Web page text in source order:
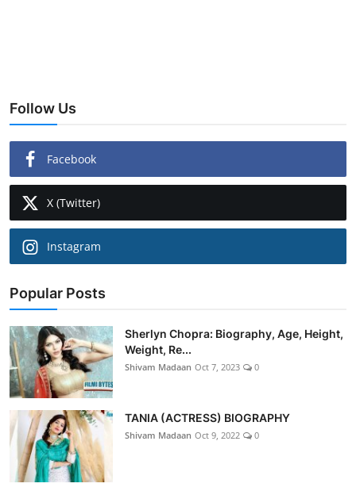
Follow Us
Facebook
X (Twitter)
Instagram
Popular Posts
Sherlyn Chopra: Biography, Age, Height,
Weight, Re...
Shivam Madaan Oct 7, 2023 0
TANIA (ACTRESS) BIOGRAPHY
Shivam Madaan Oct 9, 2022 0